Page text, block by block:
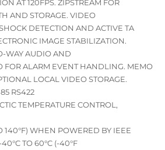
AT 120FPS. ZIPSTREAM FOR
AND STORAGE. VIDEO
DETECTION AND ACTIVE TA
IMAGE STABILIZATION.
WAY AUDIO AND
FOR ALARM EVENT HANDLING. MEMO
LOCAL VIDEO STORAGE.
RS422
TEMPERATURE CONTROL,
140°F) WHEN POWERED BY IEEE
TO 60°C (-40°F